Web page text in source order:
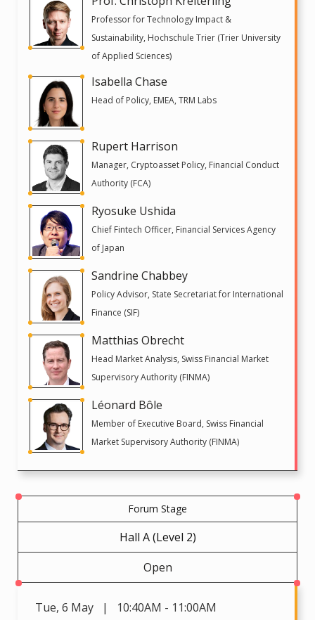
Professor for Technology Impact &
Sustainability, Hochschule Trier (Trier University
of Applied Sciences)
Isabella Chase
Head of Policy, EMEA, TRM Labs
Rupert Harrison
Manager, Cryptoasset Policy, Financial Conduct
Authority (FCA)
Ryosuke Ushida
Chief Fintech Officer, Financial Services Agency
of Japan
Sandrine Chabbey
Policy Advisor, State Secretariat for International
Finance (SIF)
Matthias Obrecht
Head Market Analysis, Swiss Financial Market
Supervisory Authority (FINMA)
Léonard Bôle
Member of Executive Board, Swiss Financial
Market Supervisory Authority (FINMA)
Forum Stage
Hall A (Level 2)
Open
Tue, 6 May | 10:40AM - 11:00AM